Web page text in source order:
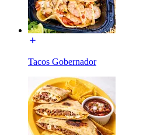
Tacos Gobernador